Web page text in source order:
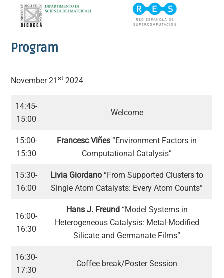
Program
November 21st 2024
14:45-
15:00
Welcome
15:00-
15:30
Francesc Viñes “Environment Factors in
Computational Catalysis”
15:30-
16:00
Livia Giordano “From Supported Clusters to
Single Atom Catalysts: Every Atom Counts”
16:00-
16:30
Hans J. Freund“Model Systems in
Heterogeneous Catalysis: Metal-Modified
Silicate and Germanate Films”
16:30-
17:30
Coffee break/Poster Session